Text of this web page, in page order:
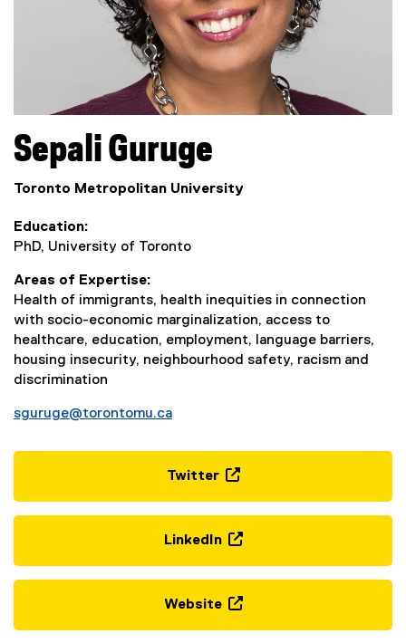
Sepali Guruge
Toronto Metropolitan University
Education
PhD, University of Toronto
Areas of Expertise
Health of immigrants, health inequities in connection
with socio-economic marginalization, access to
healthcare, education, employment, language barriers,
housing insecurity, neighbourhood safety, racism and
discrimination
sguruge@torontomu.ca
Twitter
e
x
r
n
a
LinkedIn
e
x
Website